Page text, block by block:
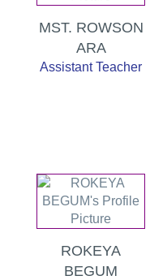
MST. ROWSON
ARA
Assistant Teacher
ROKEYA
BEGUM